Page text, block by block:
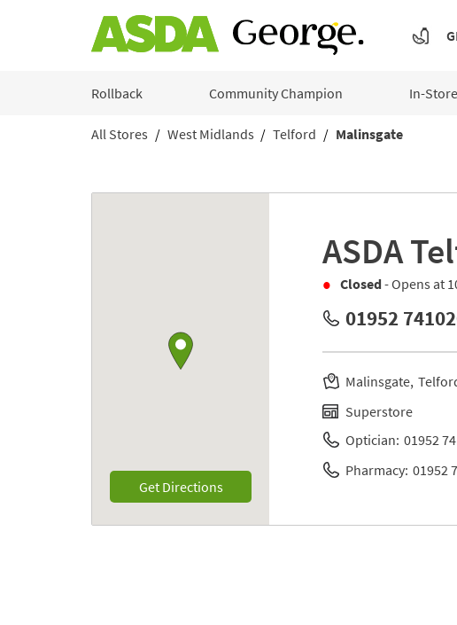
Rollback Community Champion In-
All Stores West Midlands Telford
Malinsgate
Get DirectionsLink Opens in New Tab
ASDA
Closed- Opens at
01952
Malinsgate
Superstore
Optician: 01952
Pharmacy: 01952